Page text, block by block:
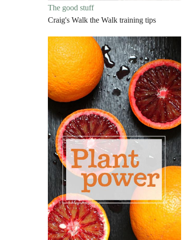
The good stuff
Craig's Walk the Walk training tips